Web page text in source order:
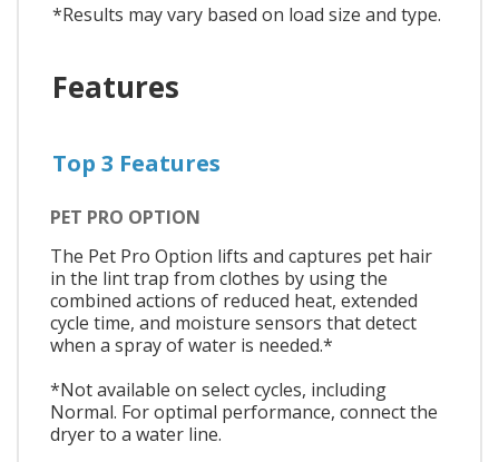
*Results may vary based on load size and type.
Features
Top 3 Features
PET PRO OPTION
The Pet Pro Option lifts and captures pet hair
in the lint trap from clothes by using the
combined actions of reduced heat, extended
cycle time, and moisture sensors that detect
when a spray of water is needed.*
*Not available on select cycles, including
Normal. For optimal performance, connect the
dryer to a water line.